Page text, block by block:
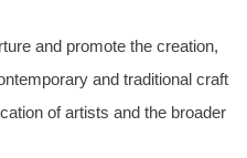
and promote the creation,
and traditional craft
of artists and the broader